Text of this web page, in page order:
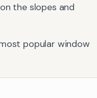
the slopes and
popular window